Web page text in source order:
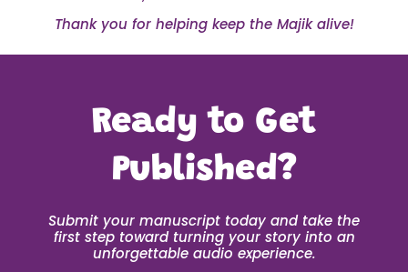
Thank you for helping keep the Majik alive!
Ready to Get
Published?
Submit your manuscript today and take the
first step toward turning your story into an
unforgettable audio experience.